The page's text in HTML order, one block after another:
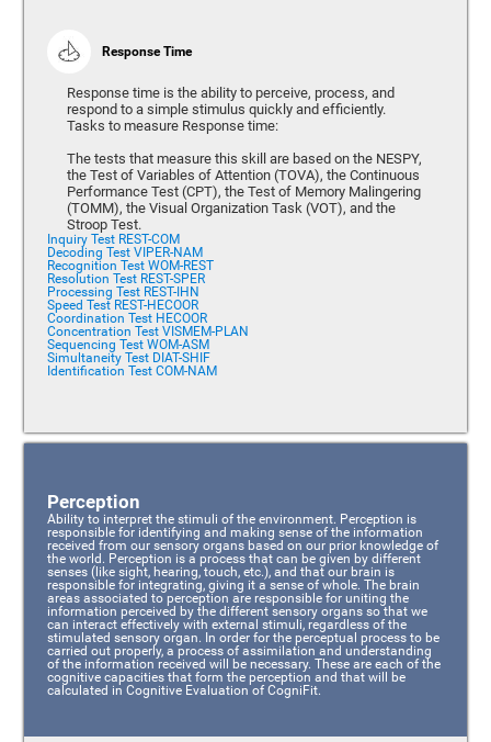
Response Time
Response time is the ability to perceive, process, and
respond to a simple stimulus quickly and efficiently.
Tasks to measure Response time:
The tests that measure this skill are based on the NESPY,
the Test of Variables of Attention (TOVA), the Continuous
Performance Test (CPT), the Test of Memory Malingering
(TOMM), the Visual Organization Task (VOT), and the
Stroop Test.
Inquiry Test REST-COM
Decoding Test VIPER-NAM
Recognition Test WOM-REST
Resolution Test REST-SPER
Processing Test REST-IHN
Speed Test REST-HECOOR
Coordination Test HECOOR
Concentration Test VISMEM-PLAN
Sequencing Test WOM-ASM
Simultaneity Test DIAT-SHIF
Identification Test COM-NAM
Perception
Ability to interpret the stimuli of the environment. Perception is
responsible for identifying and making sense of the information
received from our sensory organs based on our prior knowledge of
the world. Perception is a process that can be given by different
senses (like sight, hearing, touch, etc.), and that our brain is
responsible for integrating, giving it a sense of whole. The brain
areas associated to perception are responsible for uniting the
information perceived by the different sensory organs so that we
can interact effectively with external stimuli, regardless of the
stimulated sensory organ. In order for the perceptual process to be
carried out properly, a process of assimilation and understanding
of the information received will be necessary. These are each of the
cognitive capacities that form the perception and that will be
calculated in Cognitive Evaluation of CogniFit.